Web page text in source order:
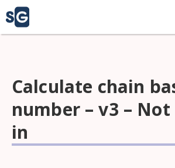
Calculate chain
number – v3 –
in